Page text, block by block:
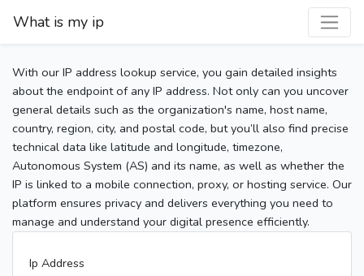
What is my ip
With our IP address lookup service, you gain detailed insights
about the endpoint of any IP address. Not only can you uncover
general details such as the organization's name, host name,
country, region, city, and postal code, but you’ll also find precise
technical data like latitude and longitude, timezone,
Autonomous System (AS) and its name, as well as whether the
IP is linked to a mobile connection, proxy, or hosting service. Our
platform ensures privacy and delivers everything you need to
manage and understand your digital presence efficiently.
Ip Address